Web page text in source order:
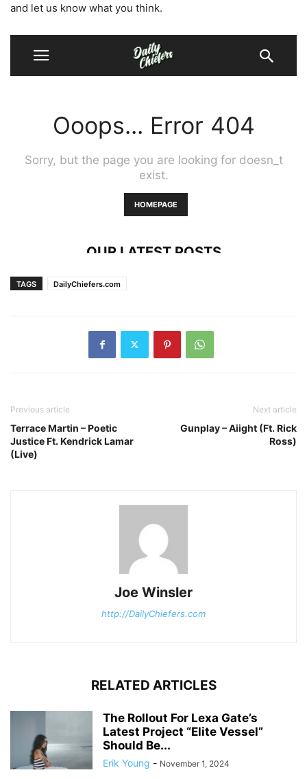
and let us know what you think.
TAGS DailyChiefers.com
Previous article
Terrace Martin – Poetic
Justice Ft. Kendrick Lamar
(Live)
Next article
Gunplay – Aiight (Ft. Rick
Ross)
Joe Winsler
http://DailyChiefers.com
RELATED ARTICLES
The Rollout For Lexa Gate’s
Latest Project “Elite Vessel”
Should Be...
Erik Young - November 1, 2024